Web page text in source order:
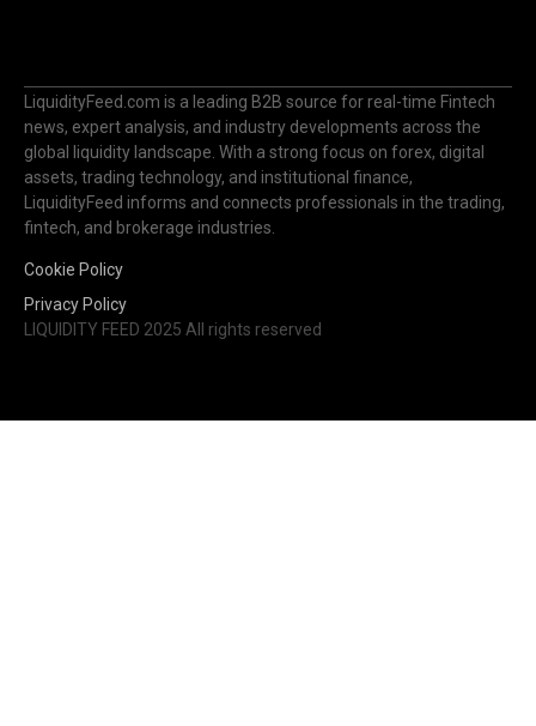
LiquidityFeed.com is a leading B2B source for real-time Fintech
news, expert analysis, and industry developments across the
global liquidity landscape. With a strong focus on forex, digital
assets, trading technology, and institutional finance,
LiquidityFeed informs and connects professionals in the trading,
fintech, and brokerage industries.
Cookie Policy
Privacy Policy
LIQUIDITY FEED 2025 All rights reserved